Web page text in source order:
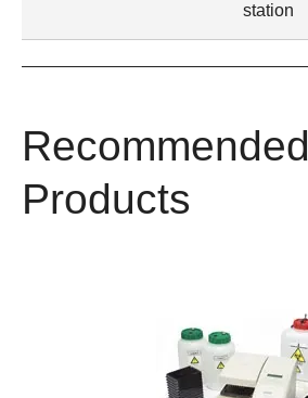
station
Recommended
Products